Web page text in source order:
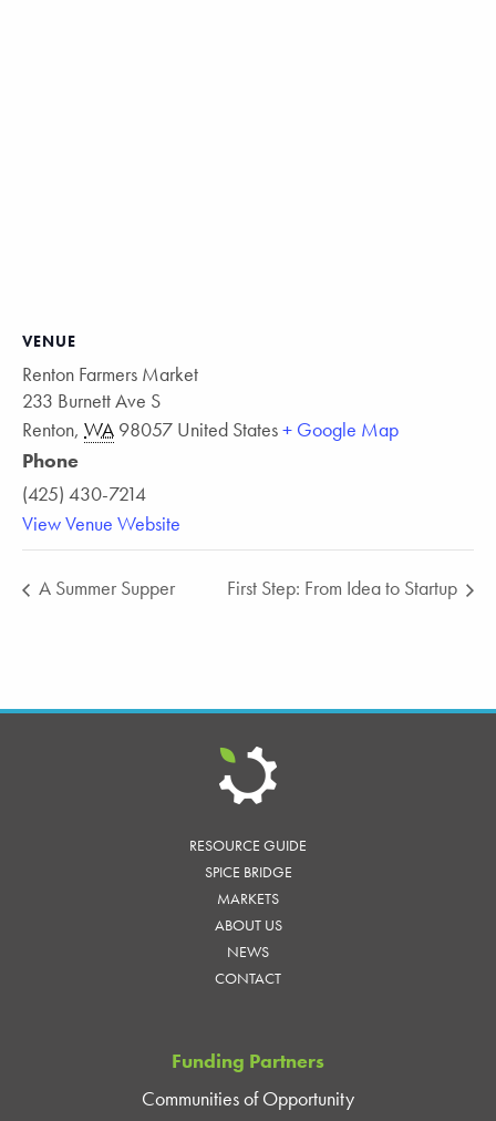
VENUE
Renton Farmers Market
233 Burnett Ave S
Renton, WA 98057 United States+ Google Map
Phone
(425) 430-7214
View Venue Website
A Summer Supper First Step: From Idea to Startup
RESOURCE GUIDE
SPICE BRIDGE
MARKETS
ABOUT US
NEWS
CONTACT
Funding Partners
Communities of Opportunity